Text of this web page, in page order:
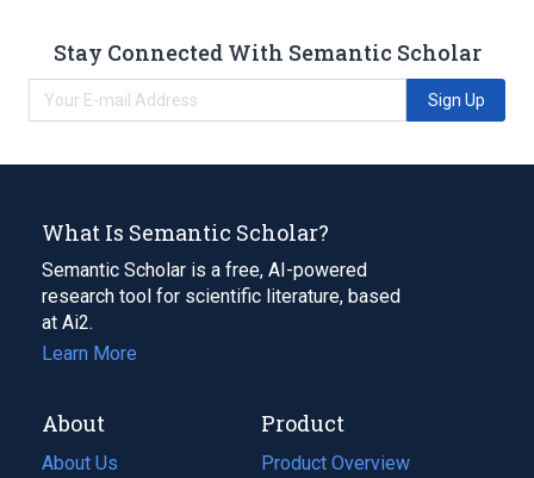
Stay Connected With Semantic Scholar
Sign Up
What Is Semantic Scholar?
Semantic Scholar is a free, AI-powered
research tool for scientific literature, based
at Ai2.
Learn More
About
About Us
Product
Product Overview